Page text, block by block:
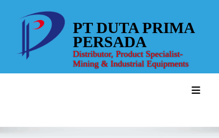
content
PT DUTA PRIMA
PERSADA
Distributor, Product Specialist-
Mining & Industrial Equipments